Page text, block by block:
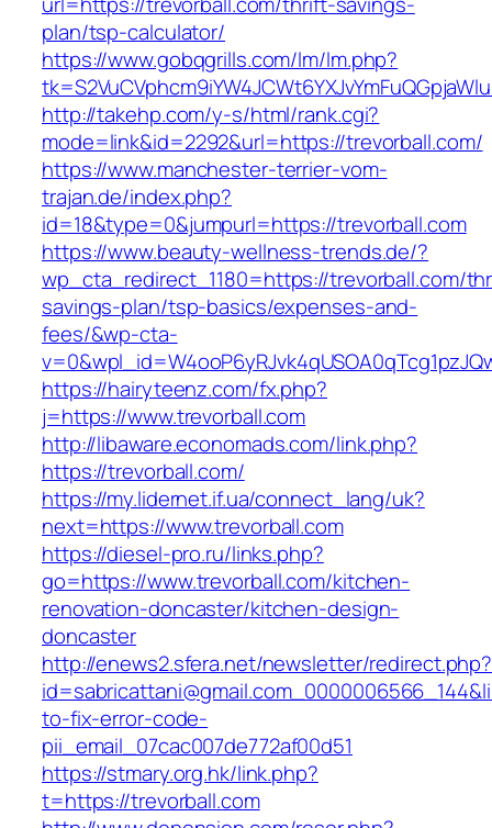
plan/tsp-calculator/
https://www.gobqgrills.com/lm/lm.php?
http://takehp.com/y-s/html/rank.cgi?
mode=link&id=2292&url=https://trevorball.com/
https://www.manchester-terrier-vom-
trajan.de/index.php?
id=18&type=0&jumpurl=https://trevorball.com
https://www.beauty-wellness-trends.de/?
wp_cta_redirect_1180=https://trevorball.com/
savings-plan/tsp-basics/expenses-and-
fees/&wp-cta-
https://hairyteenz.com/fx.php?
j=https://www.trevorball.com
http://libaware.economads.com/link.php?
https://trevorball.com/
https://my.lidernet.if.ua/connect_lang/uk?
next=https://www.trevorball.com
https://diesel-pro.ru/links.php?
go=https://www.trevorball.com/kitchen-
renovation-doncaster/kitchen-design-
doncaster
http://enews2.sfera.net/newsletter/redirect.php?
to-fix-error-code-
pii_email_07cac007de772af00d51
https://stmary.org.hk/link.php?
t=https://trevorball.com